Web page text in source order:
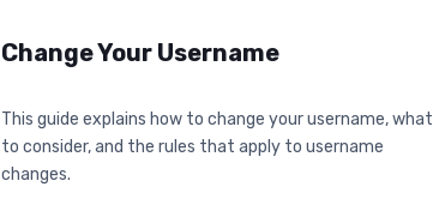
Change Your Username
This guide explains how to change your username, what
to consider, and the rules that apply to username
changes.